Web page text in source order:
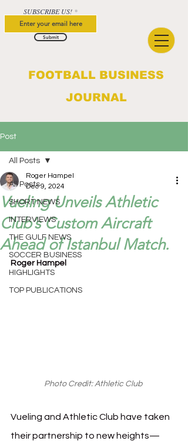
FOOTBALL BUSINESS
JOURNAL
SUBSCRIBE US!
Submit
Post
All Posts
SHORT NEWS
INTERVIEWS
THE GULF NEWS
SOCCER BUSINESS
HIGHLIGHTS
TOP PUBLICATIONS
All Posts
Vueling Unveils Athletic
Club’s Custom Aircraft
Ahead of Istanbul Match.
Roger Hampel
Dec 9, 2024
Roger Hampel
Photo Credit: Athletic Club
Vueling and Athletic Club have taken
their partnership to new heights—